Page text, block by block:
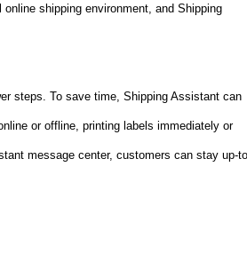
shipping environment, and Shipping
steps. To save time, Shipping Assistant can
or offline, printing labels immediately or
message center, customers can stay up-